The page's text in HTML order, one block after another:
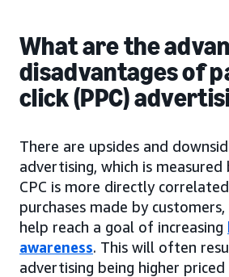
What are the
disadvantages of
click (PPC)
There are upsides and
advertising, which is measured
CPC is more directly
purchases made by
help reach a goal of increasing
awareness. This will often
advertising being higher